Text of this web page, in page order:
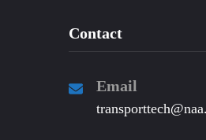
Contact
Email